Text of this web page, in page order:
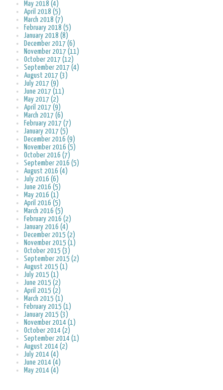
May 2018 (4)
April 2018 (5)
March 2018 (7)
February 2018 (5)
January 2018 (8)
December 2017 (6)
November 2017 (11)
October 2017 (12)
September 2017 (4)
August 2017 (3)
July 2017 (9)
June 2017 (11)
May 2017 (2)
April 2017 (9)
March 2017 (6)
February 2017 (7)
January 2017 (5)
December 2016 (9)
November 2016 (5)
October 2016 (7)
September 2016 (5)
August 2016 (4)
July 2016 (6)
June 2016 (5)
May 2016 (1)
April 2016 (5)
March 2016 (5)
February 2016 (2)
January 2016 (4)
December 2015 (2)
November 2015 (1)
October 2015 (3)
September 2015 (2)
August 2015 (1)
July 2015 (1)
June 2015 (2)
April 2015 (2)
March 2015 (1)
February 2015 (1)
January 2015 (3)
November 2014 (1)
October 2014 (2)
September 2014 (1)
August 2014 (2)
July 2014 (4)
June 2014 (4)
May 2014 (4)